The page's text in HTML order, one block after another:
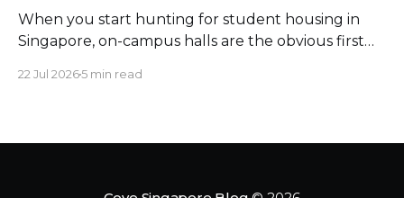
When you start hunting for student housing in
Singapore, on-campus halls are the obvious first
22 Jul 20265 min read